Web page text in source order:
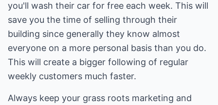
you'll wash their car for free each week. This will
save you the time of selling through their
building since generally they know almost
everyone on a more personal basis than you do.
This will create a bigger following of regular
weekly customers much faster.
Always keep your grass roots marketing and